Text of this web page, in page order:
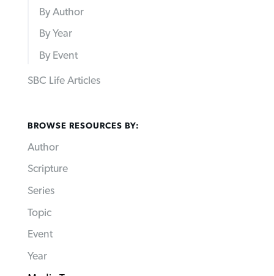
By Author
By Year
By Event
SBC Life Articles
BROWSE RESOURCES BY:
Author
Scripture
Series
Topic
Event
Year